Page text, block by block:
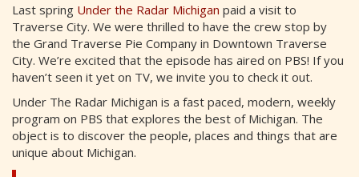
Last spring Under the Radar Michigan paid a visit to
Traverse City. We were thrilled to have the crew stop by
the Grand Traverse Pie Company in Downtown Traverse
City. We’re excited that the episode has aired on PBS! If you
haven’t seen it yet on TV, we invite you to check it out.
Under The Radar Michigan is a fast paced, modern, weekly
program on PBS that explores the best of Michigan. The
object is to discover the people, places and things that are
unique about Michigan.